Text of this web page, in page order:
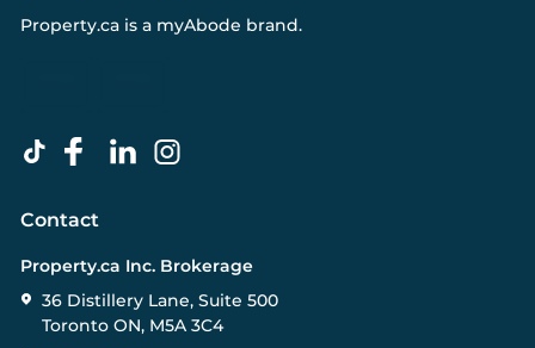
Property.ca is a myAbode brand.
Contact
Property.ca Inc. Brokerage
36 Distillery Lane, Suite 500
Toronto ON, M5A 3C4